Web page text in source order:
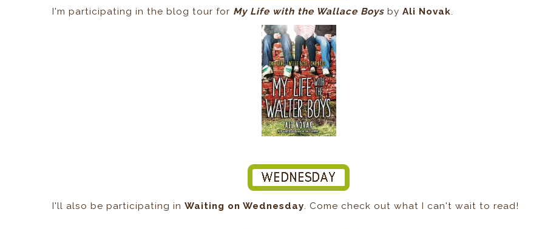
I'm participating in the blog tour for My Life with the Wallace Boys byAli Novak.
I'll also be participating inWaiting on Wednesday. Come check out what I can't wait to read!